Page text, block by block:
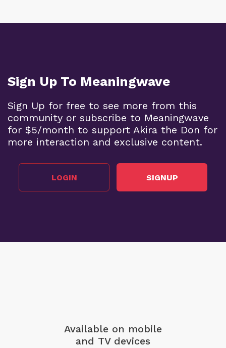
Sign Up To Meaningwave
Sign Up for free to see more from this
community or subscribe to Meaningwave
for $5/month to support Akira the Don for
more interaction and exclusive content.
LOGIN SIGNUP
Available on mobile
and TV devices